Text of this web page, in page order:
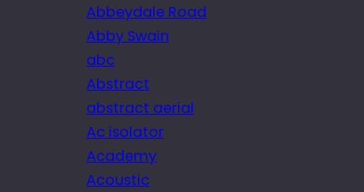
Abbeydale Road
Abby Swain
abc
Abstract
abstract aerial
Ac isolator
Academy
Acoustic